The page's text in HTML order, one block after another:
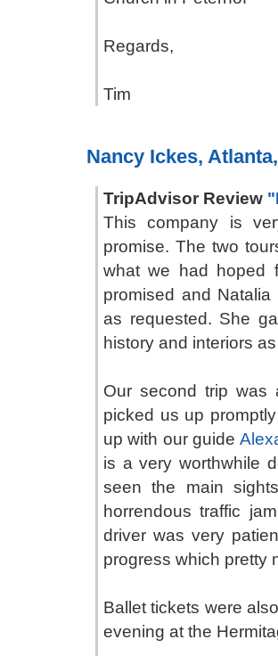
Regards,
Tim
Nancy Ickes,
TripAdvisor Review
This company is
promise. The two
what we had hoped
promised and
as requested. She
history and interiors
Our second trip was
picked us up
up with our guide
is a very worthwhile
seen the main
horrendous traffic
driver was very
progress which pretty
Ballet tickets were
evening at the